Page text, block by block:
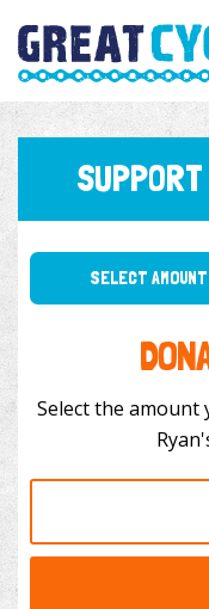
SELECT AMOUNT
Select the